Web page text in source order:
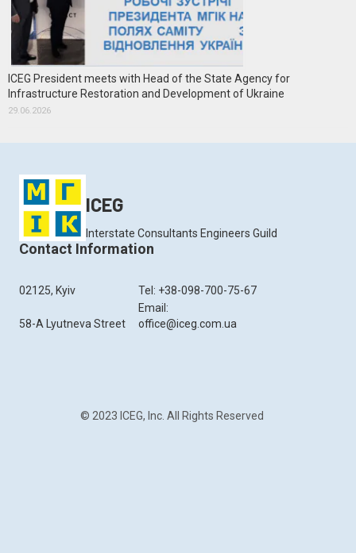
ICEG President meets with Head of the State Agency for
Infrastructure Restoration and Development of Ukraine
29.06.2026
ICEG
Interstate Consultants Engineers Guild
Contact Information
02125, Kyiv
58-A Lyutneva Street
Tel: +38-098-700-75-67
Email:
office@iceg.com.ua
© 2023 ICEG, Inc. All Rights Reserved